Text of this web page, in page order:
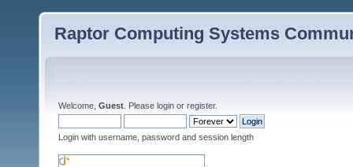
Raptor Computing Systems
Welcome, Guest . Please login or register.
Login with username, password and session length